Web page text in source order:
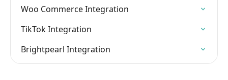
Woo Commerce Integration
TikTok Integration
Brightpearl Integration